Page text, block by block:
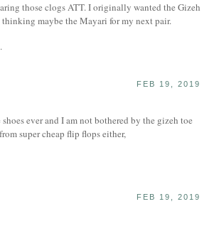
those clogs ATT. I originally wanted the Gizeh
maybe the Mayari for my next pair.
FEB 19, 2019
ever and I am not bothered by the gizeh toe
super cheap flip flops either,
FEB 19, 2019